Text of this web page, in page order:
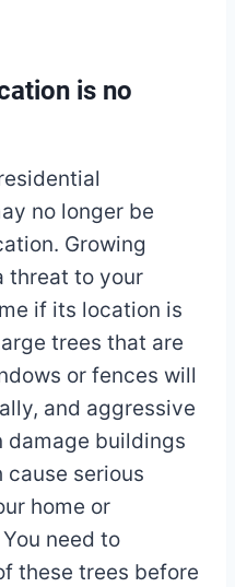
is no
no longer be
Growing
threat to your
if its location is
trees that are
or fences will
and aggressive
damage buildings
serious
home or
need to
these trees before